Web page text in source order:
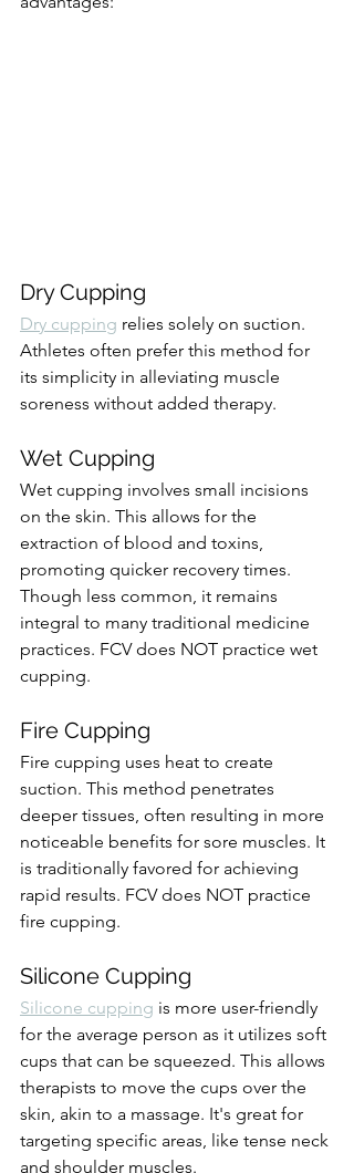
Dry Cupping
Dry cupping relies solely on suction.
Athletes often prefer this method for
its simplicity in alleviating muscle
soreness without added therapy.
Wet Cupping
Wet cupping involves small incisions
on the skin. This allows for the
extraction of blood and toxins,
promoting quicker recovery times.
Though less common, it remains
integral to many traditional medicine
practices. FCV does NOT practice wet
cupping.
Fire Cupping
Fire cupping uses heat to create
suction. This method penetrates
deeper tissues, often resulting in more
noticeable benefits for sore muscles. It
is traditionally favored for achieving
rapid results. FCV does NOT practice
fire cupping.
Silicone Cupping
Silicone cupping is more user-friendly
for the average person as it utilizes soft
cups that can be squeezed. This allows
therapists to move the cups over the
skin, akin to a massage. It's great for
targeting specific areas, like tense neck
and shoulder muscles.